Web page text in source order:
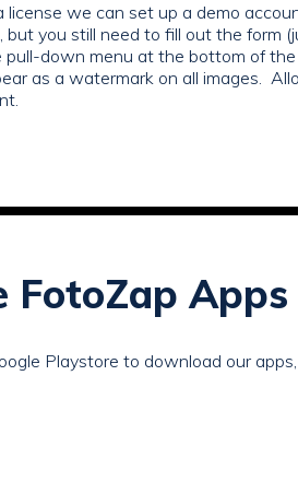
license we can set up a demo
you still need to fill out the form
pull-down menu at the bottom of the
as a watermark on all images.
FotoZap Apps
Playstore to download our